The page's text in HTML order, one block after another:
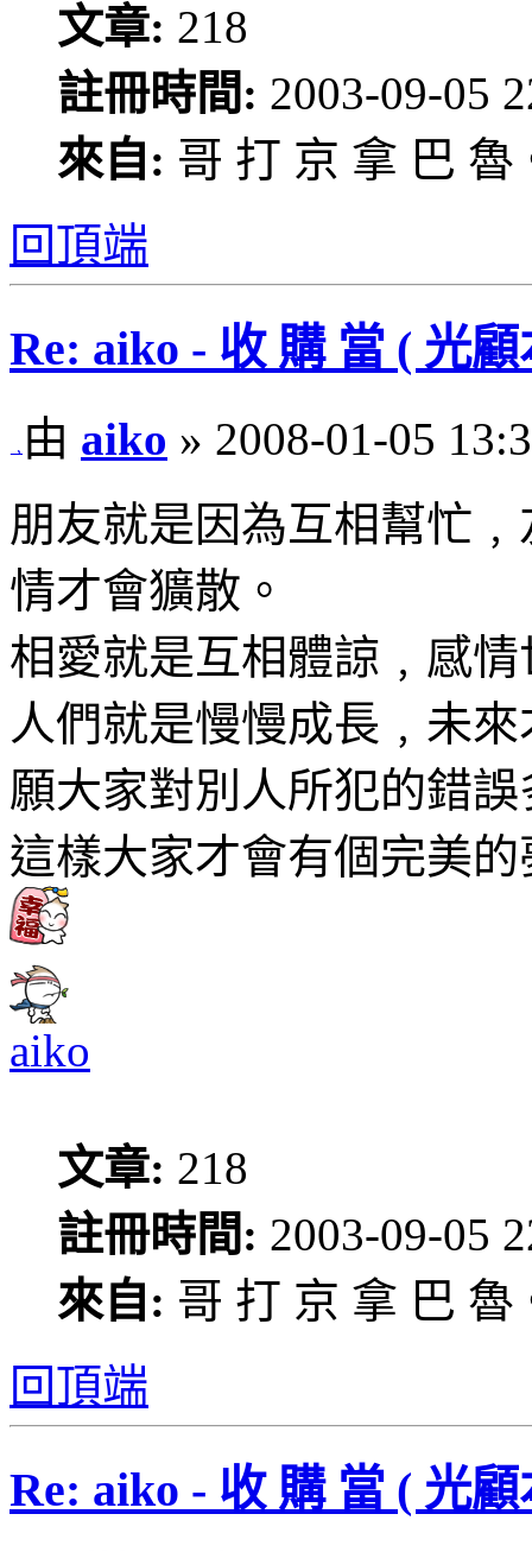
文章: 218
註冊時間: 2003-09-05
來自: 哥 打 京 拿 巴 魯
回頂端
Re: aiko - 收 購 當 ( 光
由 aiko » 2008-01-05
朋友就是因為互相幫忙﹐
情才會獷散。
相愛就是互相體諒﹐感
人們就是慢慢成長﹐未
願大家對別人所犯的錯
這樣大家才會有個完美的
aiko
文章: 218
註冊時間: 2003-09-05
來自: 哥 打 京 拿 巴 魯
回頂端
Re: aiko - 收 購 當 ( 光